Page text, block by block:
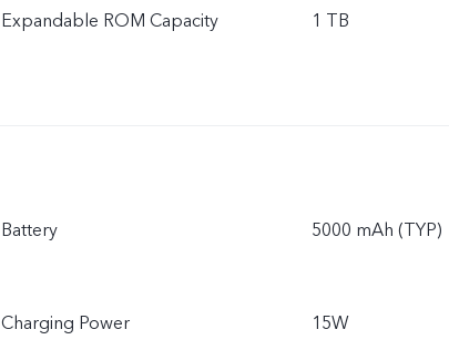
Expandable ROM Capacity 1 TB
Battery 5000 mAh (TYP)
Charging Power 15W